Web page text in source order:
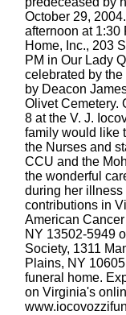
October 29,
afternoon at 1:30
Home, Inc., 203
PM in Our Lady
celebrated by the
by Deacon
Olivet Cemetery.
8 at the V. J.
family would like
the Nurses and
CCU and the
the wonderful
during her illness
contributions in
American
NY 13502-5949
Society, 1311
Plains, NY
funeral home.
on Virginia's